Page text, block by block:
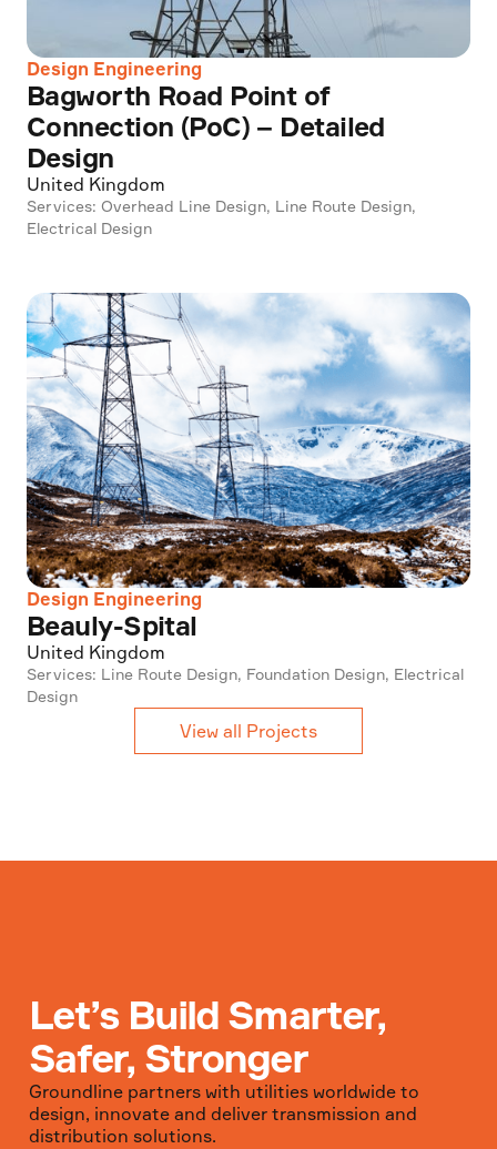
Design Engineering
Bagworth Road Point of
Connection (PoC) – Detailed
Design
United Kingdom
Services: Overhead Line Design, Line Route Design,
Electrical Design
Design Engineering
Beauly-Spital
United Kingdom
Services: Line Route Design, Foundation Design, Electrical
Design
View all Projects
Let’s Build Smarter,
Safer, Stronger
Groundline partners with utilities worldwide to
design, innovate and deliver transmission and
distribution solutions.